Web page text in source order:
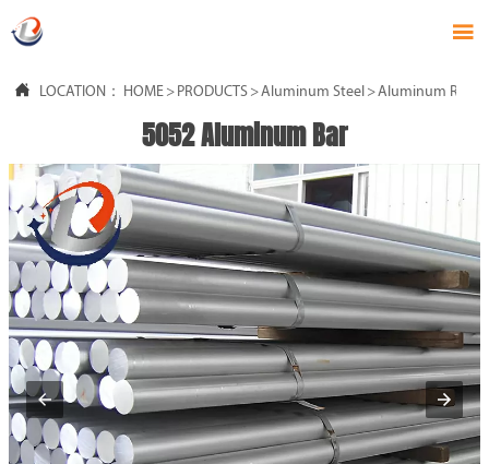

 LOCATION： HOME > PRODUCTS >Aluminum Steel >Aluminum Rod
5052 Aluminum Bar